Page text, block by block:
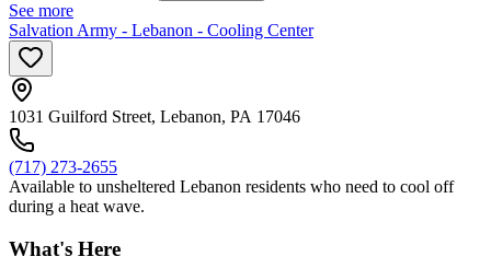
See more
Salvation Army - Lebanon - Cooling Center
1031 Guilford Street, Lebanon, PA 17046
(717) 273-2655
Available to unsheltered Lebanon residents who need to cool off
during a heat wave.
What's Here